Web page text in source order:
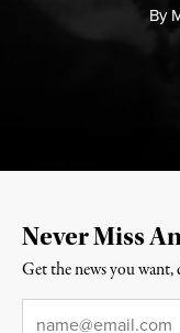
By
Never Miss
Get the news you